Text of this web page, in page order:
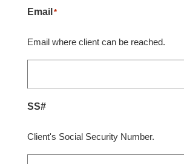
Email *
Email where client can be reached.
SS#
Client's Social Security Number.